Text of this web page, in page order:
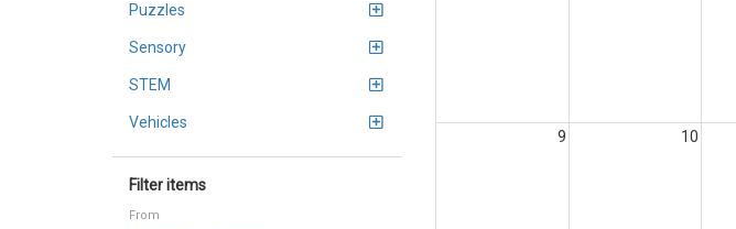
Puzzles
Sensory
STEM
Vehicles
Filter items
From
9 10